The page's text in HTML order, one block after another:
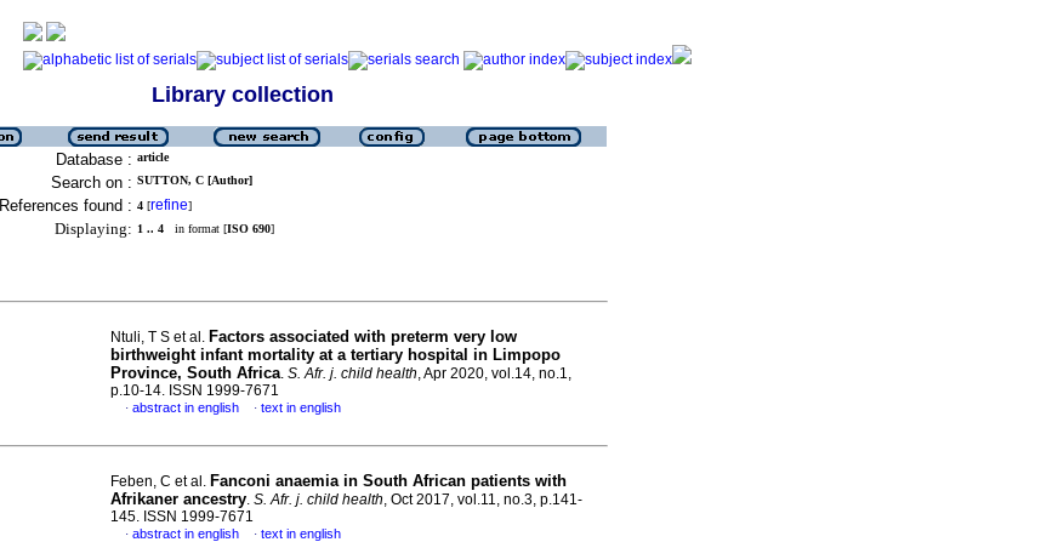
Library collection
Database : article
Search on : SUTTON, C [Author]
References found : 4 [refine]
Displaying: 1 .. 4 in format [ISO 690]
Ntuli, T S et al. Factors associated with preterm very low
birthweight infant mortality at a tertiary hospital in Limpopo
Province, South Africa. S. Afr. j. child health, Apr 2020, vol.14, no.1,
p.10-14. ISSN 1999-7671
· abstract in english · text in english
Feben, C et al. Fanconi anaemia in South African patients with
Afrikaner ancestry. S. Afr. j. child health, Oct 2017, vol.11, no.3, p.141-
145. ISSN 1999-7671
· abstract in english · text in english